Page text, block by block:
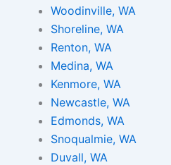
Woodinville, WA
Shoreline, WA
Renton, WA
Medina, WA
Kenmore, WA
Newcastle, WA
Edmonds, WA
Snoqualmie, WA
Duvall, WA